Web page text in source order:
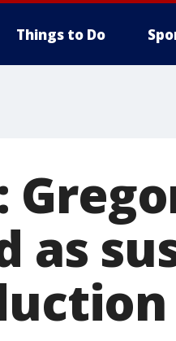
Things to Do
as